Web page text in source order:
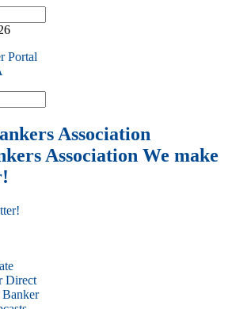
Portal
Association We make
Direct